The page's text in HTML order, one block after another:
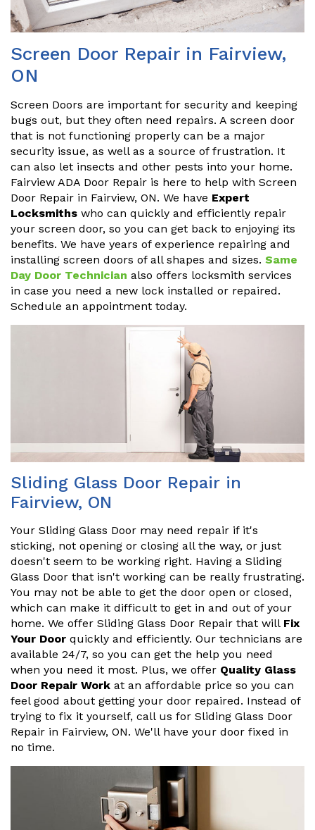
Screen Door Repair in Fairview,
ON
Screen Doors are important for security and keeping
bugs out, but they often need repairs. A screen door
that is not functioning properly can be a major
security issue, as well as a source of frustration. It
can also let insects and other pests into your home.
Fairview ADA Door Repair is here to help with Screen
Door Repair in Fairview, ON. We have Expert
Locksmiths who can quickly and efficiently repair
your screen door, so you can get back to enjoying its
benefits. We have years of experience repairing and
installing screen doors of all shapes and sizes. Same
Day Door Technician also offers locksmith services
in case you need a new lock installed or repaired.
Schedule an appointment today.
Sliding Glass Door Repair in
Fairview, ON
Your Sliding Glass Door may need repair if it's
sticking, not opening or closing all the way, or just
doesn't seem to be working right. Having a Sliding
Glass Door that isn't working can be really frustrating.
You may not be able to get the door open or closed,
which can make it difficult to get in and out of your
home. We offer Sliding Glass Door Repair that will Fix
Your Door quickly and efficiently. Our technicians are
available 24/7, so you can get the help you need
when you need it most. Plus, we offer Quality Glass
Door Repair Work at an affordable price so you can
feel good about getting your door repaired. Instead of
trying to fix it yourself, call us for Sliding Glass Door
Repair in Fairview, ON. We'll have your door fixed in
no time.